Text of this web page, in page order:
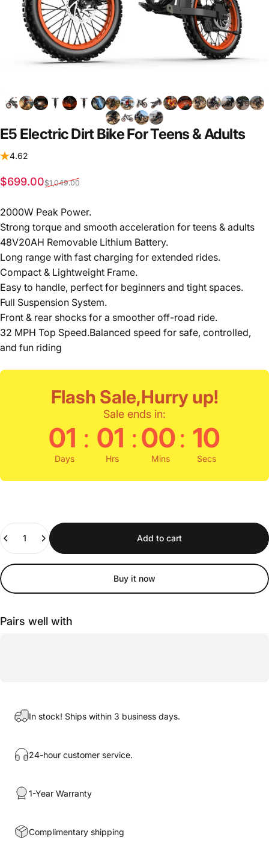
E5 ElectricDirtBikeForTeens&Adults
4.62
Sale price
$699.00
Regular price
$1,049.00
2000W Peak Power.
Strong torque and smooth acceleration for teens & adults
48V20AH Removable Lithium Battery.
Long range with fast charging for extended rides.
Compact & Lightweight Frame.
Easy to handle, perfect for beginners and tight spaces.
Full Suspension System.
Front & rear shocks for a smoother off-road ride.
32 MPH Top Speed.Balanced speed for safe, controlled,
and fun riding
Flash Sale,Hurry up!
Sale ends in:
01 : 01 :00: 09
Days Hrs Mins Secs
Quantity
Add to cart
Buy it now
Pairs well with
In stock! Ships within 3 business days.
24-hour customer service.
1-Year Warranty
Complimentary shipping